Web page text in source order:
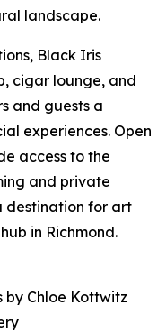
landscape.
Black Iris
cigar lounge, and
and guests a
experiences. Open
access to the
and private
destination for art
in Richmond.
by Chloe Kottwitz